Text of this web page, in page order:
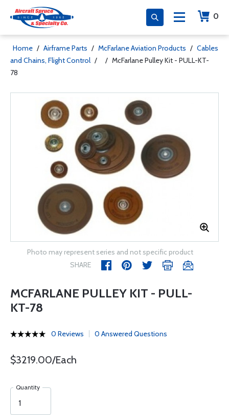
0
Home / Airframe Parts / McFarlane Aviation Products / Cables
and Chains, Flight Control / / McFarlane Pulley Kit - PULL-KT-
78
Photo may represent series and not specific product
SHARE
MCFARLANE PULLEY KIT - PULL-
KT-78
0 Reviews 0 Answered Questions
$3219.00/Each
Quantity